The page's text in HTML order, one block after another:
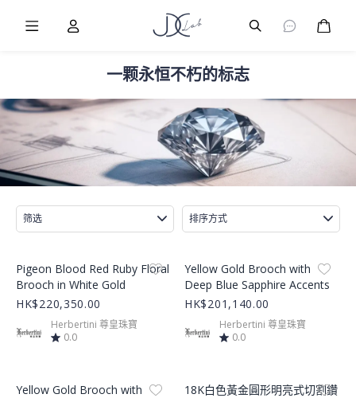
一颗永恒不朽的标志
筛选 排序方式
Product Image
Pigeon Blood Red Ruby Floral
Brooch in White Gold
HK$220,350.00
Herbertini 尊皇珠寶
0.0
Product Image
Yellow Gold Brooch with
Deep Blue Sapphire Accents
HK$201,140.00
Herbertini 尊皇珠寶
0.0
Product Image
Yellow Gold Brooch with
Product Image
18K白色黃金圓形明亮式切割鑽
Burger Menu
User Burger Menu购物